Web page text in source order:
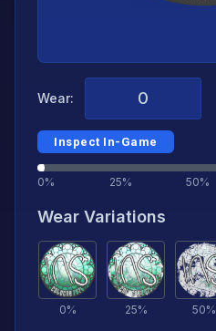
Wear:
Inspect In-Game
0% 25% 50%
Wear Variations
0% 25% 50%